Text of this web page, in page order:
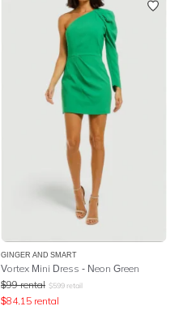
GINGER AND SMART
Vortex Mini Dress - Neon Green
$99 rental $599 retail
$84.15 rental